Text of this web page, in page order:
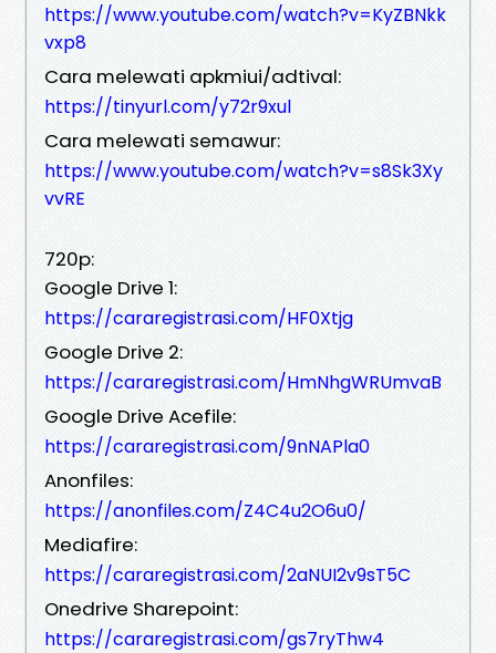
https://www.youtube.com/watch?v=KyZBNkk
vxp8
Cara melewati apkmiui/adtival:
https://tinyurl.com/y72r9xul
Cara melewati semawur:
https://www.youtube.com/watch?v=s8Sk3Xy
vvRE
720p:
Google Drive 1:
https://cararegistrasi.com/HF0Xtjg
Google Drive 2:
https://cararegistrasi.com/HmNhgWRUmvaB
Google Drive Acefile:
https://cararegistrasi.com/9nNAPla0
Anonfiles:
https://anonfiles.com/Z4C4u2O6u0/
Mediafire:
https://cararegistrasi.com/2aNUI2v9sT5C
Onedrive Sharepoint:
https://cararegistrasi.com/gs7ryThw4